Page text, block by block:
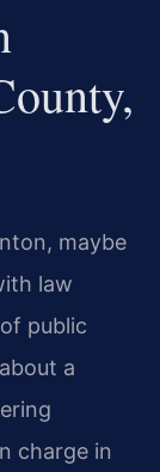
maybe
law
public
a
charge in